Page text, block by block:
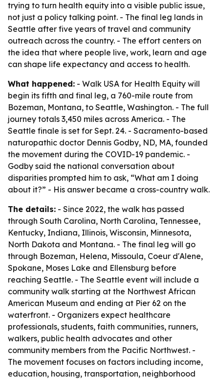
trying to turn health equity into a visible public issue,
not just a policy talking point. - The final leg lands in
Seattle after five years of travel and community
outreach across the country. - The effort centers on
the idea that where people live, work, learn and age
can shape life expectancy and access to health.
What happened: - Walk USA for Health Equity will
begin its fifth and final leg, a 760-mile route from
Bozeman, Montana, to Seattle, Washington. - The full
journey totals 3,450 miles across America. - The
Seattle finale is set for Sept. 24. - Sacramento-based
naturopathic doctor Dennis Godby, ND, MA, founded
the movement during the COVID-19 pandemic. -
Godby said the national conversation about
disparities prompted him to ask, “What am I doing
about it?” - His answer became a cross-country walk.
The details: - Since 2022, the walk has passed
through South Carolina, North Carolina, Tennessee,
Kentucky, Indiana, Illinois, Wisconsin, Minnesota,
North Dakota and Montana. - The final leg will go
through Bozeman, Helena, Missoula, Coeur d'Alene,
Spokane, Moses Lake and Ellensburg before
reaching Seattle. - The Seattle event will include a
community walk starting at the Northwest African
American Museum and ending at Pier 62 on the
waterfront. - Organizers expect healthcare
professionals, students, faith communities, runners,
walkers, public health advocates and other
community members from the Pacific Northwest. -
The movement focuses on factors including income,
education, housing, transportation, neighborhood